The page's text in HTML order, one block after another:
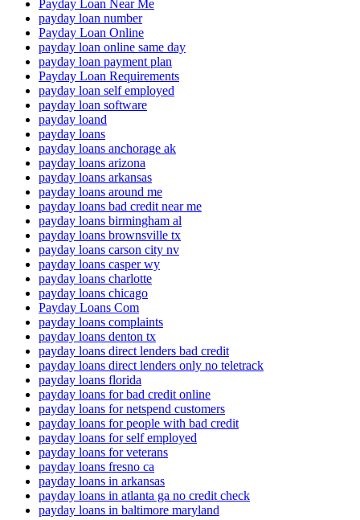
Payday Loan Near Me
payday loan number
Payday Loan Online
payday loan online same day
payday loan payment plan
Payday Loan Requirements
payday loan self employed
payday loan software
payday loand
payday loans
payday loans anchorage ak
payday loans arizona
payday loans arkansas
payday loans around me
payday loans bad credit near me
payday loans birmingham al
payday loans brownsville tx
payday loans carson city nv
payday loans casper wy
payday loans charlotte
payday loans chicago
Payday Loans Com
payday loans complaints
payday loans denton tx
payday loans direct lenders bad credit
payday loans direct lenders only no teletrack
payday loans florida
payday loans for bad credit online
payday loans for netspend customers
payday loans for people with bad credit
payday loans for self employed
payday loans for veterans
payday loans fresno ca
payday loans in arkansas
payday loans in atlanta ga no credit check
payday loans in baltimore maryland